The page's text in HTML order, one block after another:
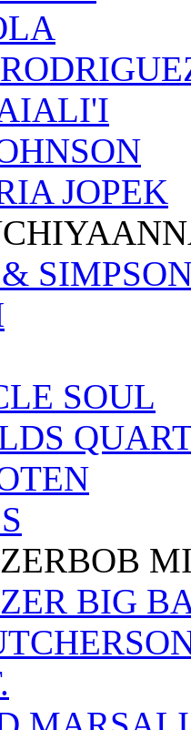
JOPEK
SOUL
BIG